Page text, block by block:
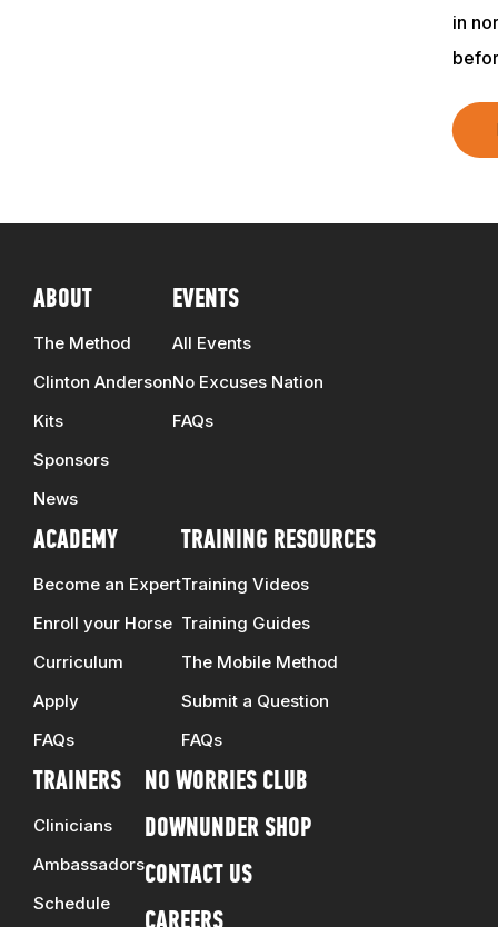
in
ABOUT
The Method
Clinton Anderson
Kits
Sponsors
News
EVENTS
All Events
No Excuses Nation
FAQs
ACADEMY
Become an Expert
Enroll your Horse
Curriculum
Apply
FAQs
TRAINING RESOURCES
Training Videos
Training Guides
The Mobile Method
Submit a Question
FAQs
TRAINERS
Clinicians
Ambassadors
Schedule
NO WORRIES CLUB
DOWNUNDER SHOP
CONTACT US